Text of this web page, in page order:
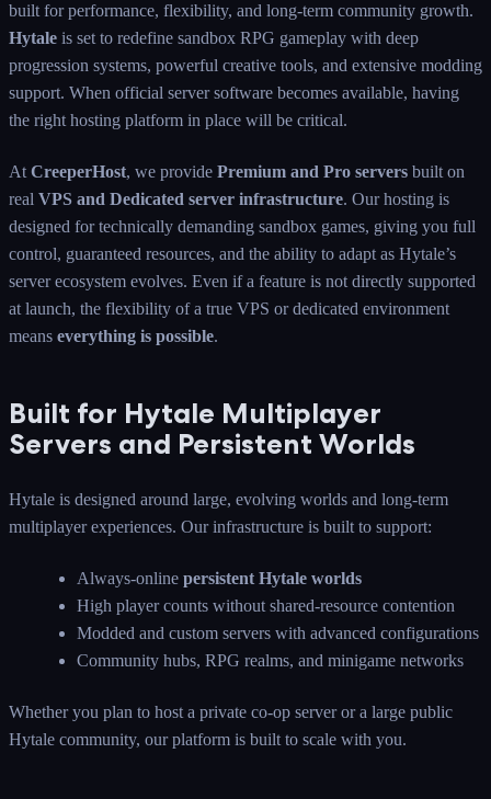
built for performance, flexibility, and long-term community growth.
Hytale is set to redefine sandbox RPG gameplay with deep
progression systems, powerful creative tools, and extensive modding
support. When official server software becomes available, having
the right hosting platform in place will be critical.
AtCreeperHost, we provide Premium and Pro servers built on
real VPS and Dedicated server infrastructure. Our hosting is
designed for technically demanding sandbox games, giving you full
control, guaranteed resources, and the ability to adapt as Hytale’s
server ecosystem evolves. Even if a feature is not directly supported
at launch, the flexibility of a true VPS or dedicated environment
means everything is possible.
Built for Hytale Multiplayer
Servers and Persistent Worlds
Hytale is designed around large, evolving worlds and long-term
multiplayer experiences. Our infrastructure is built to support:
Always-onlinepersistent Hytale worlds
High player counts without shared-resource contention
Modded and custom servers with advanced configurations
Community hubs, RPG realms, and minigame networks
Whether you plan to host a private co-op server or a large public
Hytale community, our platform is built to scale with you.